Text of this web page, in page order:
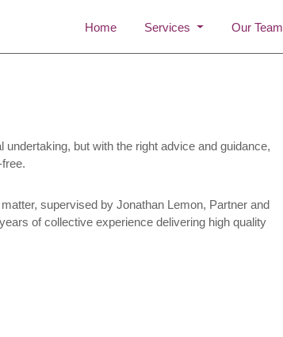
Home Services Our Team
but with the right advice and guidance,
supervised by Jonathan Lemon, Partner and
of collective experience delivering high quality